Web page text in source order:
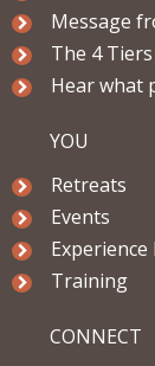
Message
The 4
Hear what
YOU
Retreats
Events
Experience
Training
CONNECT